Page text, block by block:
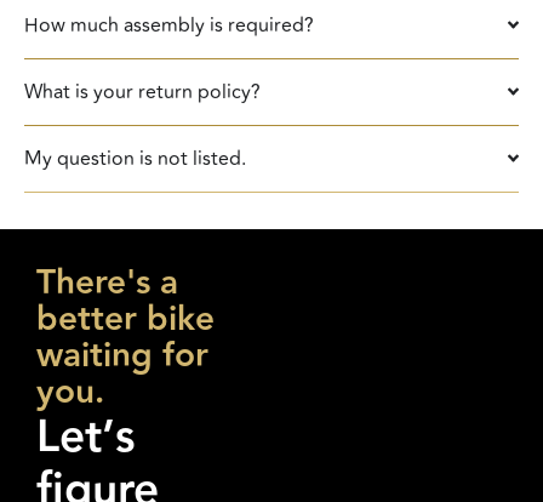
How much assembly is required?​
What is your return policy?
My question is not listed.
There's a
better bike
waiting for
you.
Let’s